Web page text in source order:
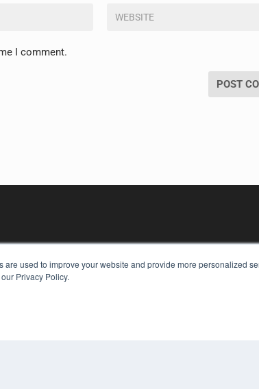
used to improve your website and provide more personalized
Privacy Policy.
I comment.